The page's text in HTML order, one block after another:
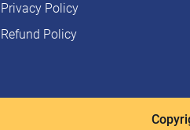
Privacy Policy
Refund Policy